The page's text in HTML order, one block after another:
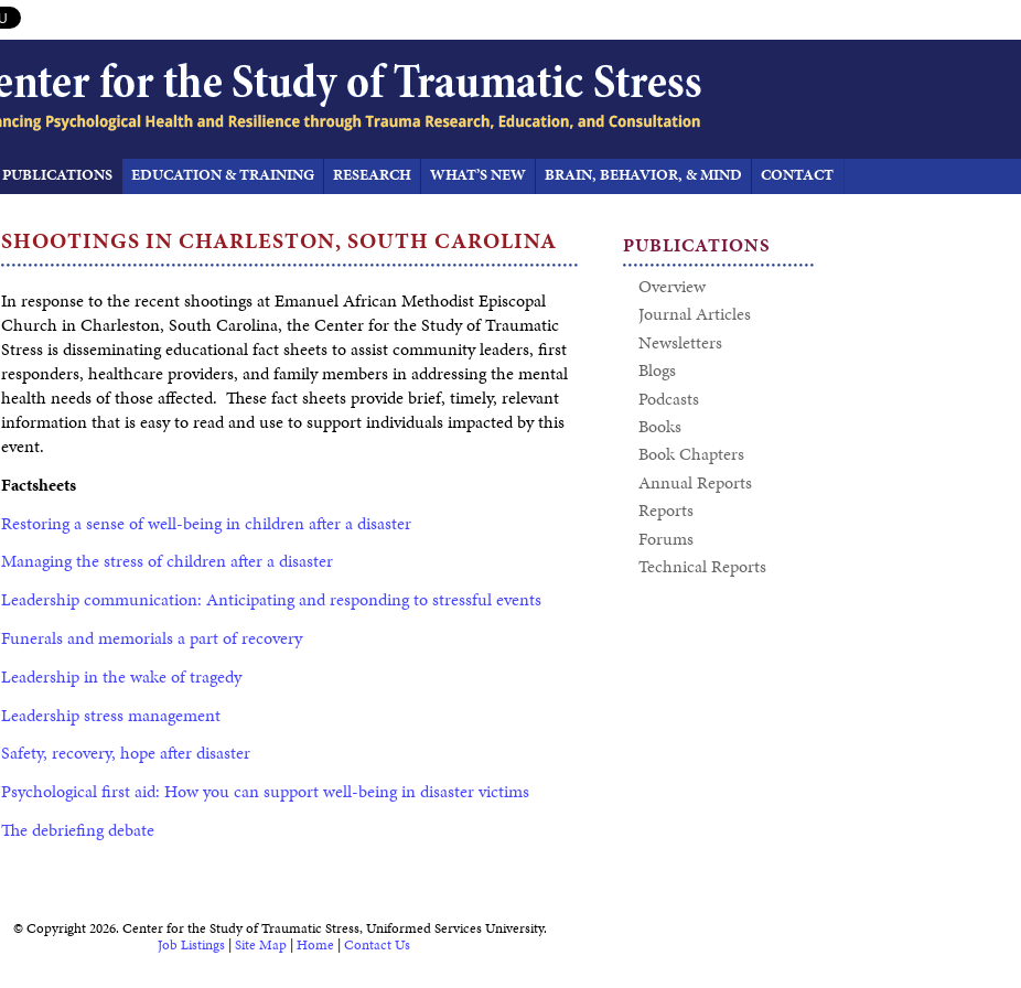
PUBLICATIONS EDUCATION & TRAINING RESEARCH WHAT’S NEW BRAIN, BEHAVIOR, & MIND CONTACT
SHOOTINGS IN CHARLESTON,SOUTH CAROLINA
In response to the recent shootings at Emanuel African Methodist Episcopal
Church in Charleston, South Carolina, the Center for the Study of Traumatic
Stress is disseminating educational fact sheets to assist community leaders, first
responders, healthcare providers, and family members in addressing the mental
health needs of those affected. These fact sheets provide brief, timely, relevant
information that is easy to read and use to support individuals impacted by this
event.
Factsheets
Restoring a sense of well-being in children after a disaster
Managing the stress of children after a disaster
Leadership communication: Anticipating and responding to stressful events
Funerals and memorials a part of recovery
Leadership in the wake of tragedy
Leadership stress management
Safety, recovery, hope after disaster
Psychological first aid: How you can support well-being in disaster victims
The debriefing debate
PUBLICATIONS
Overview
Journal Articles
Newsletters
Blogs
Podcasts
Books
Book Chapters
Annual Reports
Reports
Forums
Technical Reports
© Copyright 2026. Center for the Study of Traumatic Stress, Uniformed Services University.
Job Listings|Site Map|Home |Contact Us